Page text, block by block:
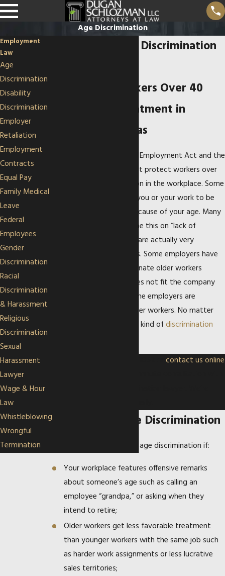
Age Discrimination
Kansas City Age Discrimination
Protecting Workers Over 40
from Unfair Treatment in
Missouri & Kansas
The Age Discrimination in Employment Act and the
Missouri Human Rights Act protect workers over
40 from age discrimination in the workplace. Some
employers may consider you or your work to be
outdated or irrelevant because of your age. Many
times employers will blame this on “lack of
performance” when they are actually very
opposed to older workers. Some employers have
also been known to terminate older workers
because their “image” does not fit the company
brand. In other cases, some employers are
specifically against younger workers. No matter
what the situation is, any kind of discrimination
contact us online
Examples of Age Discrimination
You may have a claim for age discrimination if:
Your workplace features offensive remarks
about someone’s age such as calling an
employee “grandpa,” or asking when they
intend to retire;
Older workers get less favorable treatment
than younger workers with the same job such
as harder work assignments or less lucrative
sales territories;
Employment
Law
Age
Discrimination
Disability
Discrimination
Employer
Retaliation
Employment
Contracts
Equal Pay
Family Medical
Leave
Federal
Employees
Gender
Discrimination
Racial
Discrimination
& Harassment
Religious
Discrimination
Sexual
Harassment
Lawyer
Wage & Hour
Law
Whistleblowing
Wrongful
Termination